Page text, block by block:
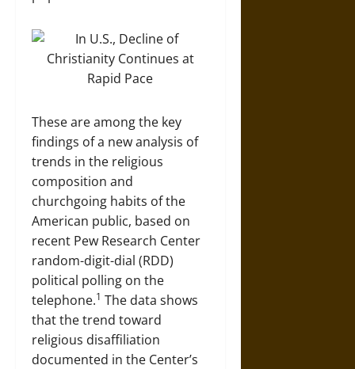
These are among the key
findings of a new analysis of
trends in the religious
composition and
churchgoing habits of the
American public, based on
recent Pew Research Center
random-digit-dial (RDD)
political polling on the
telephone.1 The data shows
that the trend toward
religious disaffiliation
documented in the Center’s